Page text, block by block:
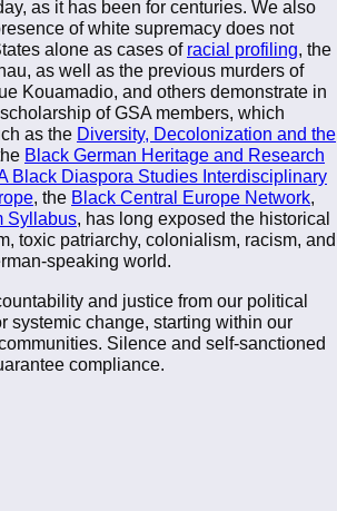
as it has been for centuries. We also
of white supremacy does not
alone as cases of racial profiling, the
as well as the previous murders of
Kouamadio, and others demonstrate in
of GSA members, which
as the Diversity, Decolonization and the
Black German Heritage and Research
Black Diaspora Studies Interdisciplinary
, the Black Central Europe Network,
Syllabus, has long exposed the historical
toxic patriarchy, colonialism, racism, and
speaking world.
and justice from our political
systemic change, starting within our
Silence and self-sanctioned
compliance.